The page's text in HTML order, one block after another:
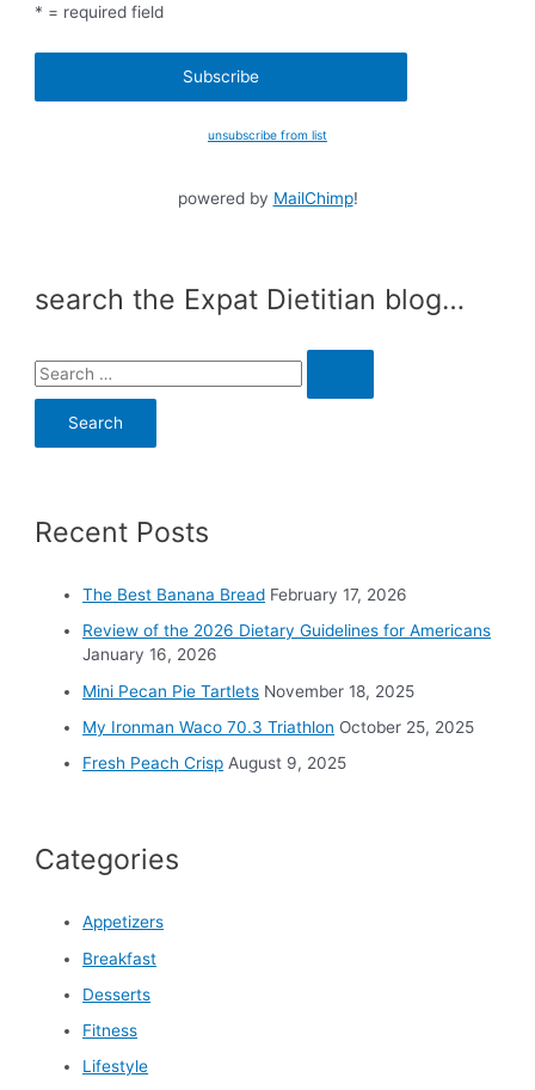
* = required field
unsubscribe from list
powered by MailChimp!
search the Expat Dietitian blog…
S
e
h
Recent Posts
The Best Banana Bread February 17, 2026
Review of the 2026 Dietary Guidelines for Americans
January 16, 2026
Mini Pecan Pie Tartlets November 18, 2025
My Ironman Waco 70.3 Triathlon October 25, 2025
Fresh Peach Crisp August 9, 2025
Categories
Appetizers
Breakfast
Desserts
Fitness
Lifestyle